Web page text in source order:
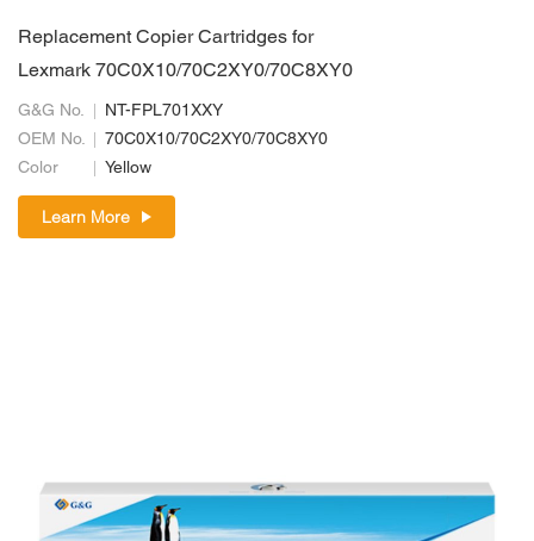
Replacement Copier Cartridges for
Lexmark 70C0X10/70C2XY0/70C8XY0
G&G No.
NT-FPL701XXY
OEM No.
70C0X10/70C2XY0/70C8XY0
Color
Yellow
Learn More